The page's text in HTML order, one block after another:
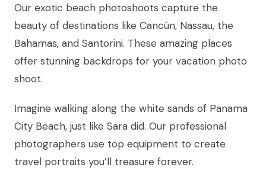
Our exotic beach photoshoots capture the
beauty of destinations like Cancún, Nassau, the
Bahamas, and Santorini. These amazing places
offer stunning backdrops for your vacation photo
shoot.
Imagine walking along the white sands of Panama
City Beach, just like Sara did. Our professional
photographers use top equipment to create
travel portraits you’ll treasure forever.